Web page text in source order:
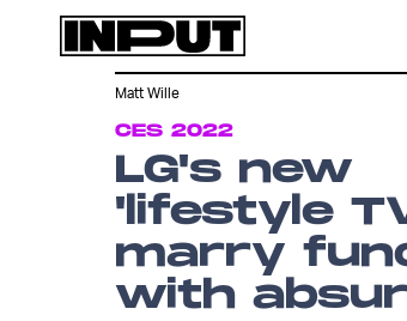
CES 2022
LG's new
'lifestyle
marry
with
Matt Wille